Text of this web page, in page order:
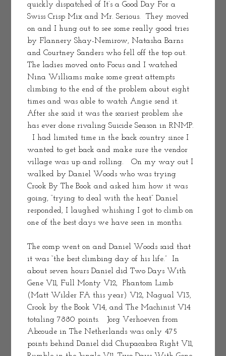
quickly dispatched of It’s a Good Day For a
Swiss Crisp Mix and Mr. Serious.  They moved
on and I hung out to see some really good tries
by Flannery Shay-Nemirow, Natasha Barns
and Courtney Sanders who fell off the top out.
The ladies moved onto Focus and I watched
Nina Williams make some great attempts
climbing to the end of the problem about eight
times and was able to watch Angie send it.
After she said it was the scariest problem she
has ever done rivaling Suicide Season in RNMP.
I had limited time in the back country since I
wanted to get back and make sure the vendor
village was up and rolling.   On my way out I
walked by Daniel Woods who was trying
Crook By The Book and asked him how it was
going, “trying to deal with the heat” Daniel
responded, I laughed whishing I got to climb on
one of the best days we have seen in months.
The comp went on and Daniel Woods said that
it was “the best climbing day of his life.”  In
about seven hours Daniel did Two Days With
Gene V11, Full Monty V12,  Phantom Limb
(Matt Wilder FA this year) V12, Nagual V13,
Crook by the Book V14, and The Machinist V14
totaling 7880 points.   Jorg Verhoeven from
Abcoude in The Netherlands was only 475
points behind Daniel did Chupacabra Right V11,